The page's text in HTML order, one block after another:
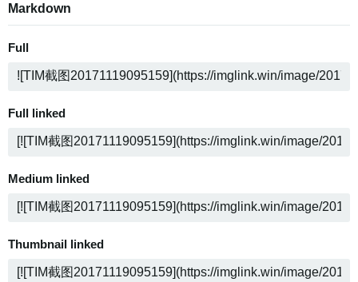
Markdown
Full
Full linked
Medium linked
Thumbnail linked